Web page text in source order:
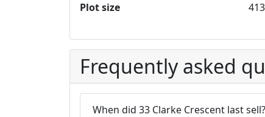
Plot size
Frequently asked
When did 33 Clarke Crescent last sell?